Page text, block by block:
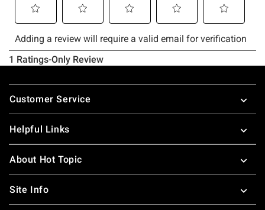
Footer
Customer Service
Helpful Links
About Hot Topic
Site Info